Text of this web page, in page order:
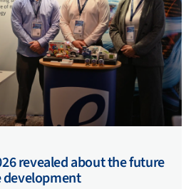
revealed about the future
development